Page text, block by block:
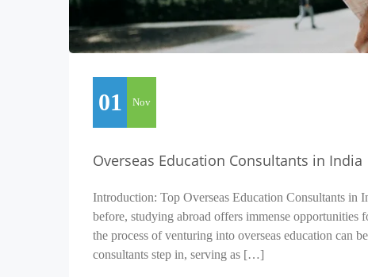
01 Nov
Overseas Education Consultants in India
Introduction: Top Overseas Education Consultants in
before, studying abroad offers immense opportunities
the process of venturing into overseas education can
consultants step in, serving as […]